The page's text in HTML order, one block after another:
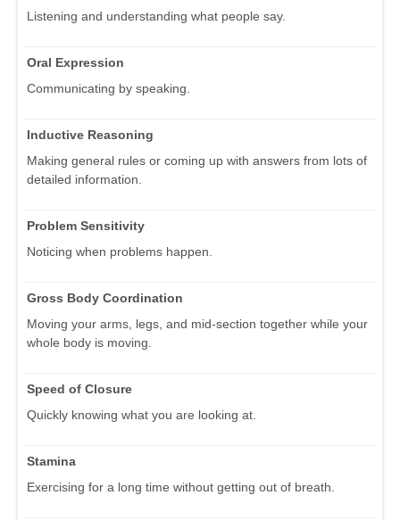
Listening and understanding what people say.
Oral Expression
Communicating by speaking.
Inductive Reasoning
Making general rules or coming up with answers from lots of
detailed information.
Problem Sensitivity
Noticing when problems happen.
Gross Body Coordination
Moving your arms, legs, and mid-section together while your
whole body is moving.
Speed of Closure
Quickly knowing what you are looking at.
Stamina
Exercising for a long time without getting out of breath.